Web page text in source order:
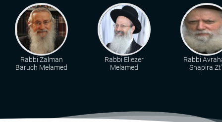
Rabbi Zalman
Baruch Melamed
Rabbi Eliezer
Melamed
Rabbi
Shapira